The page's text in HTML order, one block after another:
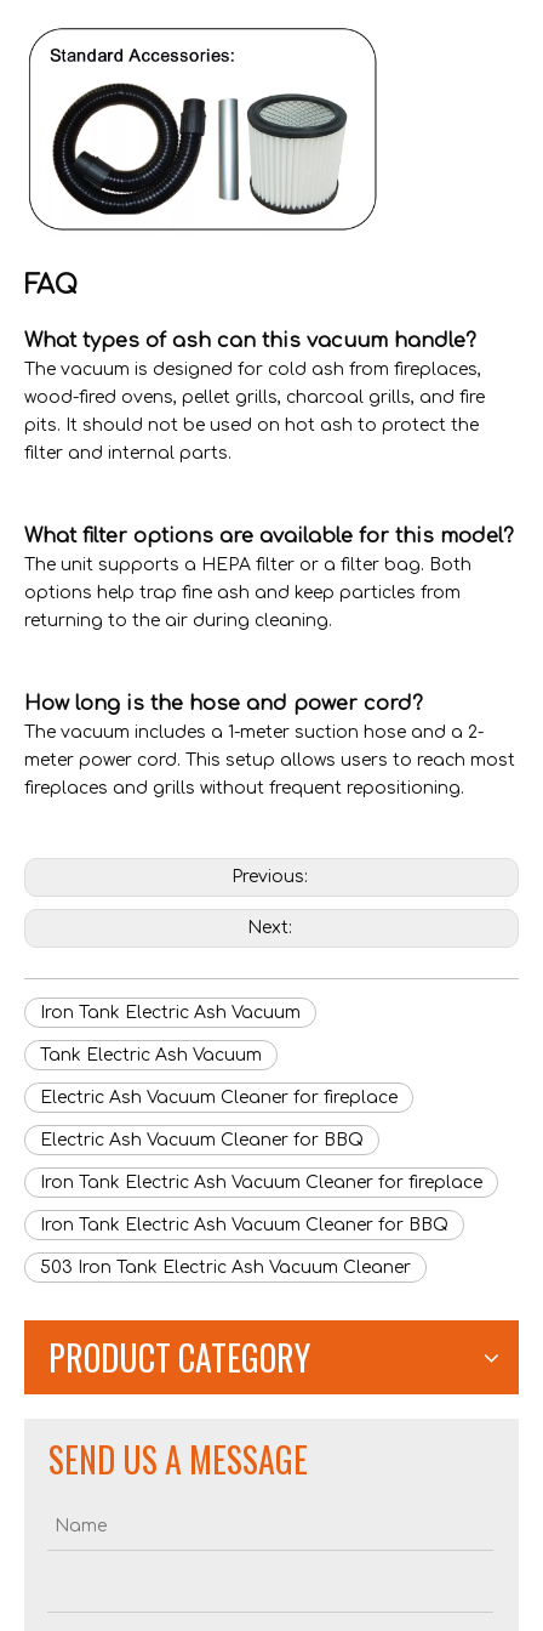
FAQ
What types of ash can this vacuum handle?
The vacuum is designed for cold ash from fireplaces,
wood-fired ovens, pellet grills, charcoal grills, and fire
pits. It should not be used on hot ash to protect the
filter and internal parts.
What filter options are available for this model?
The unit supports a HEPA filter or a filter bag. Both
options help trap fine ash and keep particles from
returning to the air during cleaning.
How long is the hose and power cord?
The vacuum includes a 1-meter suction hose and a 2-
meter power cord. This setup allows users to reach most
fireplaces and grills without frequent repositioning.
Previous:
Next:
Iron Tank Electric Ash Vacuum
Tank Electric Ash Vacuum
Electric Ash Vacuum Cleaner for fireplace
Electric Ash Vacuum Cleaner for BBQ
Iron Tank Electric Ash Vacuum Cleaner for fireplace
Iron Tank Electric Ash Vacuum Cleaner for BBQ
503 Iron Tank Electric Ash Vacuum Cleaner
PRODUCT CATEGORY
SEND US A MESSAGE